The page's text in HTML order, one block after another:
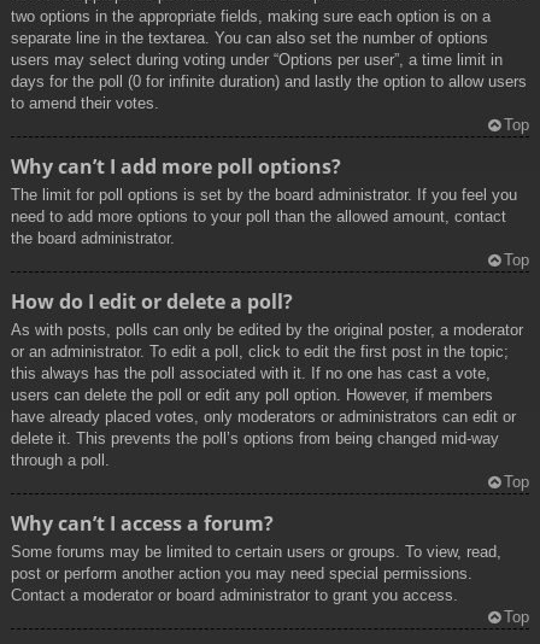
two options in the appropriate fields, making sure each option is on a
separate line in the textarea. You can also set the number of options
users may select during voting under “Options per user”, a time limit in
days for the poll (0 for infinite duration) and lastly the option to allow users
to amend their votes.
Top
Why can’t I add more poll options?
The limit for poll options is set by the board administrator. If you feel you
need to add more options to your poll than the allowed amount, contact
the board administrator.
Top
How do I edit or delete a poll?
As with posts, polls can only be edited by the original poster, a moderator
or an administrator. To edit a poll, click to edit the first post in the topic;
this always has the poll associated with it. If no one has cast a vote,
users can delete the poll or edit any poll option. However, if members
have already placed votes, only moderators or administrators can edit or
delete it. This prevents the poll’s options from being changed mid-way
through a poll.
Top
Why can’t I access a forum?
Some forums may be limited to certain users or groups. To view, read,
post or perform another action you may need special permissions.
Contact a moderator or board administrator to grant you access.
Top